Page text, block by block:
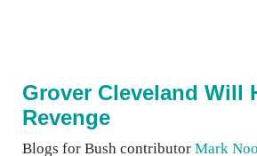
Grover Cleveland Will
Revenge
Blogs for Bush contributor Mark